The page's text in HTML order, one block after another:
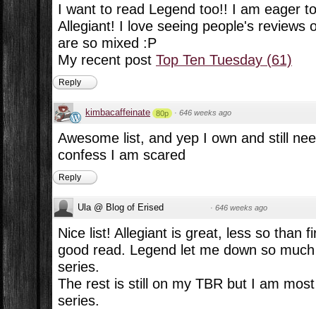
I want to read Legend too!! I am eager
Allegiant! I love seeing people's reviews
are so mixed :P
My recent post Top Ten Tuesday (61)
Reply
kimbacaffeinate 80p · 646 weeks ago
Awesome list, and yep I own and still
confess I am scared
Reply
Ula @ Blog of Erised · 646 weeks ago
Nice list! Allegiant is great, less so than
good read. Legend let me down so
series.
The rest is still on my TBR but I am
series.